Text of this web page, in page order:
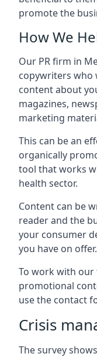
promote the
How We
Our PR firm in
copywriters who
content about
magazines,
marketing
This can be an
organically
tool that works
health sector.
Content can be
reader and the
your consumer
you have on offer.
To work with our
promotional
use the contact
Crisis
The survey